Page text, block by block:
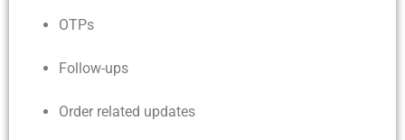
OTPs
Follow-ups
Order related updates